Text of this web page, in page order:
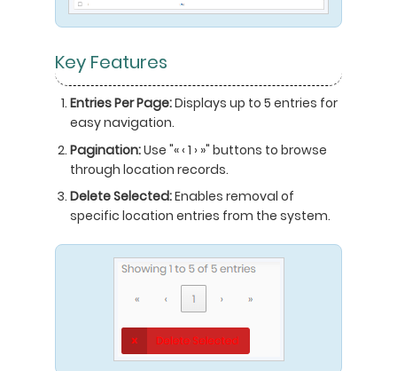
Key Features
Entries Per Page:Displays up to 5 entries for
easy navigation.
Pagination:Use "« ‹ 1 › »" buttons to browse
through location records.
Delete Selected:Enables removal of
specific location entries from the system.